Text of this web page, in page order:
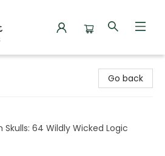
Go back
64 Wildly Wicked Logic